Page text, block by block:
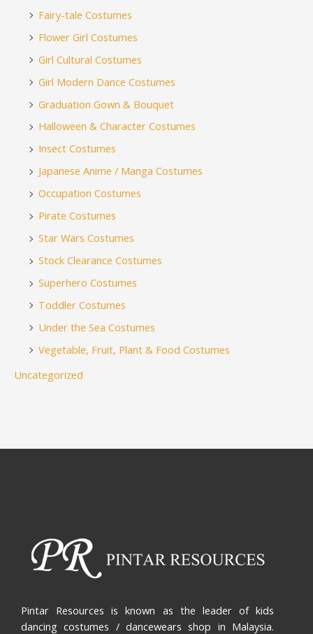
Fairy-tale Costumes
Flower Girl Costumes
Girl Cultural Costumes
Girl Modern Dance Costumes
Graduation Gown & Bouquet
Halloween & Character Costumes
Insect Costumes
Japanese Anime / Manga Costumes
Occupation Costumes
Pirate Costumes
Star Wars Costumes
Stock Clearance Costumes
Superhero Costumes
Toddler Costumes
Under the Sea Costumes
Vegetable, Fruit, Plant & Food Costumes
Uncategorized
Pintar Resources is known as the leader of kids
dancing costumes / dancewears shop in Malaysia.